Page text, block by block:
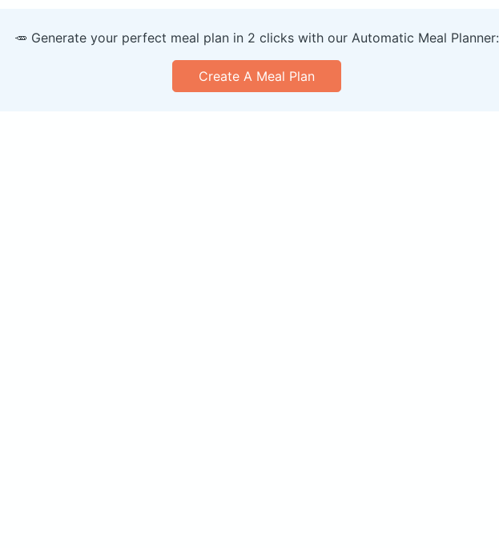
🥕 Generate your perfect meal plan in 2 clicks with our Automatic Meal Planner:
Create A Meal Plan